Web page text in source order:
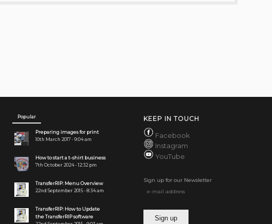
Popular
Preparing images for print
10th March 2017 - 9:04 am
How to start a t-shirt business
7th October 2024 - 12:32 pm
TransferRIP: Menu Overview
22nd September 2015 - 8:34 am
TransferRIP: How to Update
the TransferRIP software
KEEP IN TOUCH
Facebook
Instagram
YouTube
Sign up for our Newsletter